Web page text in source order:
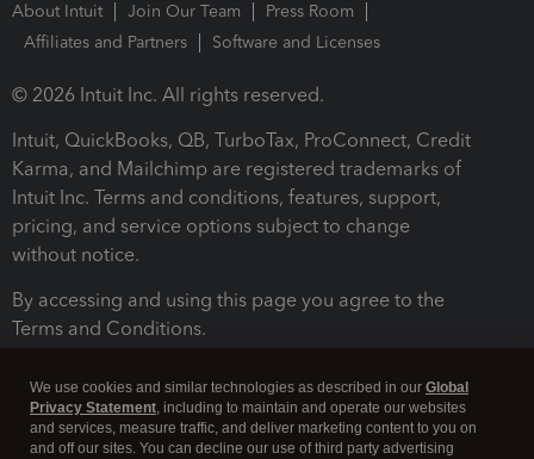
About Intuit Join Our Team
Press Room
Affiliates and Partners
Software and Licenses
© 2026 Intuit Inc. All rights reserved.
Intuit, QuickBooks, QB, TurboTax, ProConnect, Credit
Karma, and Mailchimp are registered trademarks of
Intuit Inc. Terms and conditions, features, support,
pricing, and service options subject to change
without notice.
By accessing and using this page you agree to the
Terms and Conditions.
We use cookies and similar technologies as described in our Global
Privacy Statement, including to maintain and operate our websites
and services, measure traffic, and deliver marketing content to you on
and off our sites. You can decline our use of third party advertising